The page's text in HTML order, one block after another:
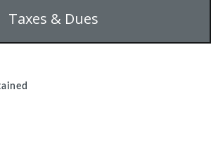
Taxes & Dues